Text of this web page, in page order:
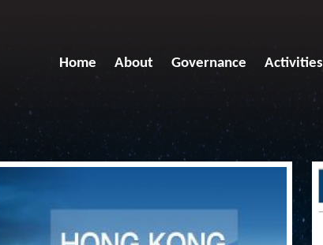
Home About Governance Activities